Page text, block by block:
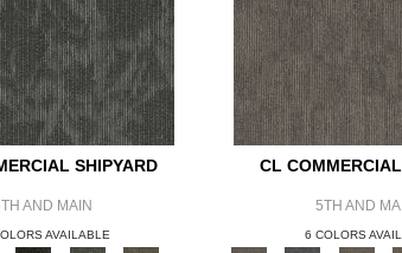
SHIPYARD
AND MAIN
AVAILABLE
CL
5TH AND
6 COLORS